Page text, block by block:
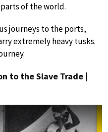
of the world.
journeys to the ports,
extremely heavy tusks.
to the Slave Trade |